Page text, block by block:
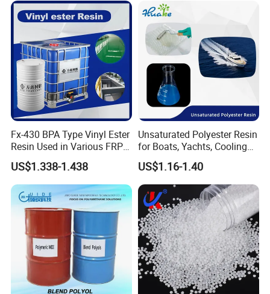
Fx-430 BPA Type Vinyl Ester
Resin Used in Various FRP
Molding Products
US$1.338-1.438
Unsaturated Polyester Resin
for Boats, Yachts, Cooling
Tower, Automotive Parts,
Sanitary Wares
US$1.16-1.40